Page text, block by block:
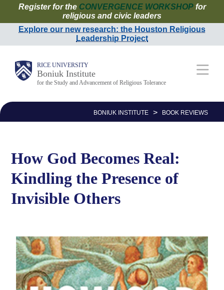
to
Register for the CONVERGENCE WORKSHOPfor
religious and civic leaders
Explore our new research: the Houston Religious
Leadership Project
RICE UNIVERSITY
Boniuk Institute
for the Study and Advancement of Religious Tolerance
Main
BONIUK INSTITUTE > BOOK REVIEWS
How God Becomes Real:
Kindling the Presence of
Invisible Others